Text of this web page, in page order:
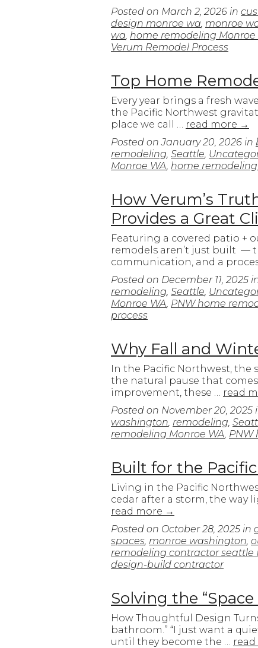
Posted on March 2, 2026 in
design monroe wa, monroe
wa, home remodeling Monroe
Verum Remodel Process
Top Home
Every year brings a fresh
the Pacific Northwest
place we call … read more →
Posted on January 20, 2026 in
remodeling, Seattle,
Monroe WA, home
How Verum’s
Provides a Great
Featuring a covered patio +
remodels aren’t just built —
communication, and a
Posted on December 11, 2025
remodeling, Seattle,
Monroe WA, PNW home
process
Why Fall and
In the Pacific Northwest,
the natural pause that
improvement, these … read
Posted on November 20, 2025
washington, remodeling,
remodeling Monroe WA, PNW
Built for the
Living in the Pacific
cedar after a storm, the way
read more →
Posted on October 28, 2025 in
spaces, monroe washington,
remodeling contractor seattle
design-build contractor
Solving the
How Thoughtful Design
bathroom.” “I just want a
until they become the …